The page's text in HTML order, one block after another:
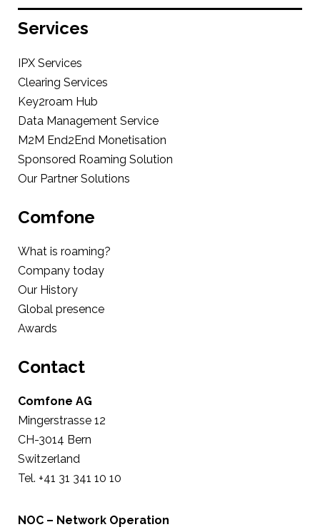
Services
IPX Services
Clearing Services
Key2roam Hub
Data Management Service
M2M End2End Monetisation
Sponsored Roaming Solution
Our Partner Solutions
Comfone
What is roaming?
Company today
Our History
Global presence
Awards
Contact
Comfone AG
Mingerstrasse 12
CH-3014 Bern
Switzerland
Tel. +41 31 341 10 10
NOC – Network Operation